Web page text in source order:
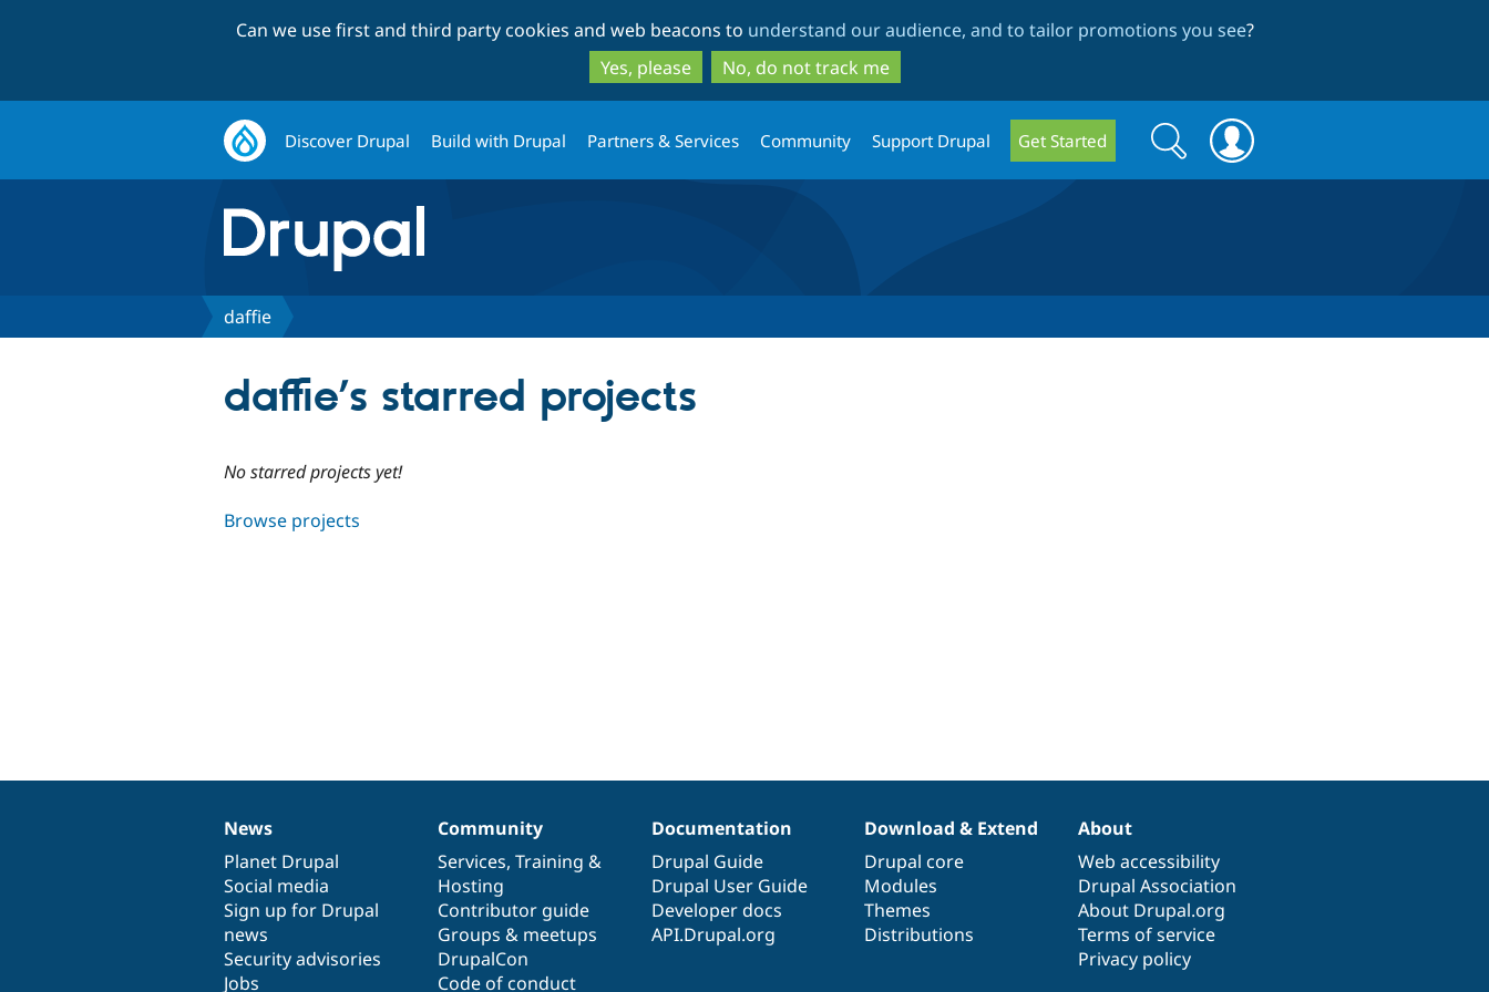
to
main
content
to
search
Can we use first and third party cookies and web beacons to understand our audience, and to tailor promotions you see?
Yes, please
No, do not track me
Discover Drupal Build with Drupal Partners & Services Community Support Drupal Get Started
Search
form
Search
daffie
daffie’s starred projects
No starred projects yet!
Browse projects
News
items
News
Planet Drupal
Social media
Sign up for Drupal
news
Security advisories
Jobs
Our
community
Community
Services, Training &
Hosting
Contributor guide
Groups & meetups
DrupalCon
Code of conduct
Documentation
Documentation
Drupal Guide
Drupal User Guide
Developer docs
API.Drupal.org
Drupal
code
base
Download & Extend
Drupal core
Modules
Themes
Distributions
Governance
of
community
About
Web accessibility
Drupal Association
About Drupal.org
Terms of service
Privacy policy